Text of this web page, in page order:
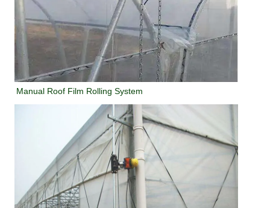
Manual Roof Film Rolling System